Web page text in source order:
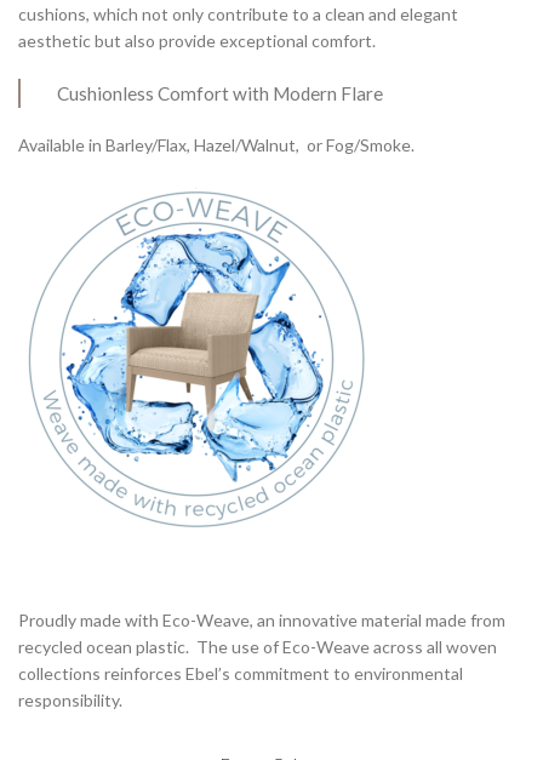
cushions, which not only contribute to a clean and elegant
aesthetic but also provide exceptional comfort.
Cushionless Comfort with Modern Flare
Available in Barley/Flax, Hazel/Walnut, or Fog/Smoke.
Proudly made with Eco-Weave, an innovative material made from
recycled ocean plastic. The use of Eco-Weave across all woven
collections reinforces Ebel’s commitment to environmental
responsibility.